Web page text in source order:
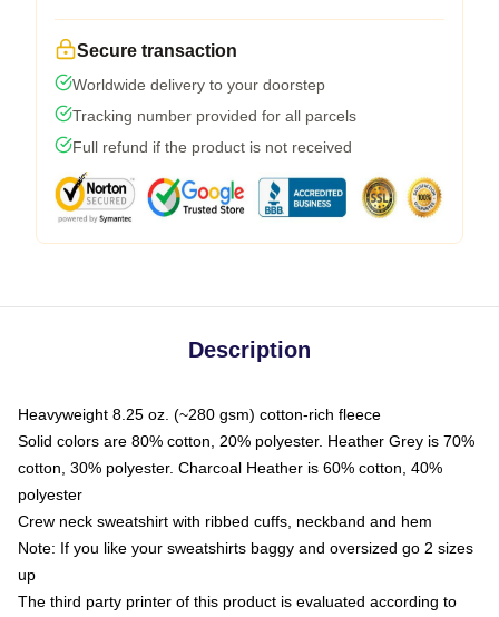
Secure transaction
Worldwide delivery to your doorstep
Tracking number provided for all parcels
Full refund if the product is not received
Description
Heavyweight 8.25 oz. (~280 gsm) cotton-rich fleece
Solid colors are 80% cotton, 20% polyester. Heather Grey is 70%
cotton, 30% polyester. Charcoal Heather is 60% cotton, 40%
polyester
Crew neck sweatshirt with ribbed cuffs, neckband and hem
Note: If you like your sweatshirts baggy and oversized go 2 sizes
up
The third party printer of this product is evaluated according to